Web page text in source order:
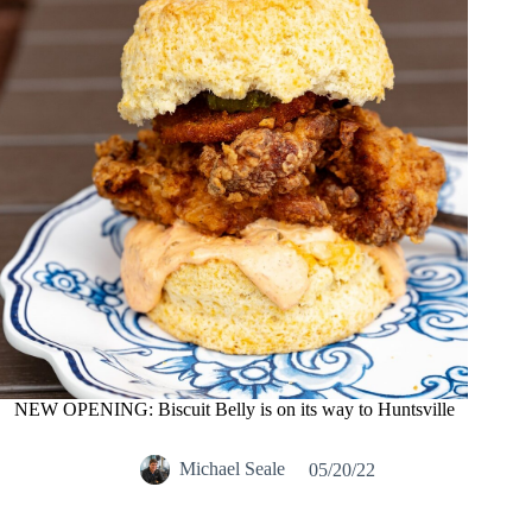
NEW OPENING: Biscuit Belly is on its way to Huntsville
Michael Seale 05/20/22